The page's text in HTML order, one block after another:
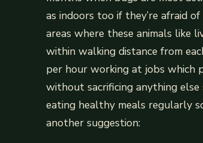
as indoors too if they’re afraid
areas where these animals like
within walking distance from
per hour working at jobs which
without sacrificing anything
eating healthy meals regularly
another suggestion: